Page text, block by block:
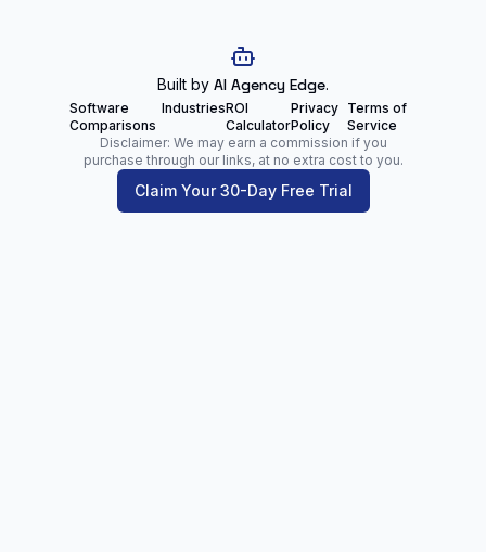
Built by AI Agency Edge.
Software
Comparisons
IndustriesROI
Calculator
Privacy
Policy
Terms of
Service
Disclaimer: We may earn a commission if you
purchase through our links, at no extra cost to you.
Claim Your 30-Day Free Trial